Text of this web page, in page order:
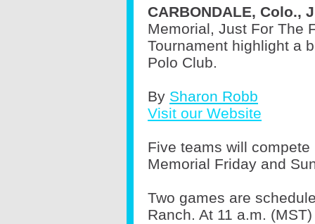
CARBONDALE, Colo.,
Memorial, Just For The
Tournament highlight a
Polo Club.
By Sharon Robb
Visit our Website
Five teams will
Memorial Friday and
Two games are
Ranch. At 11 a.m.